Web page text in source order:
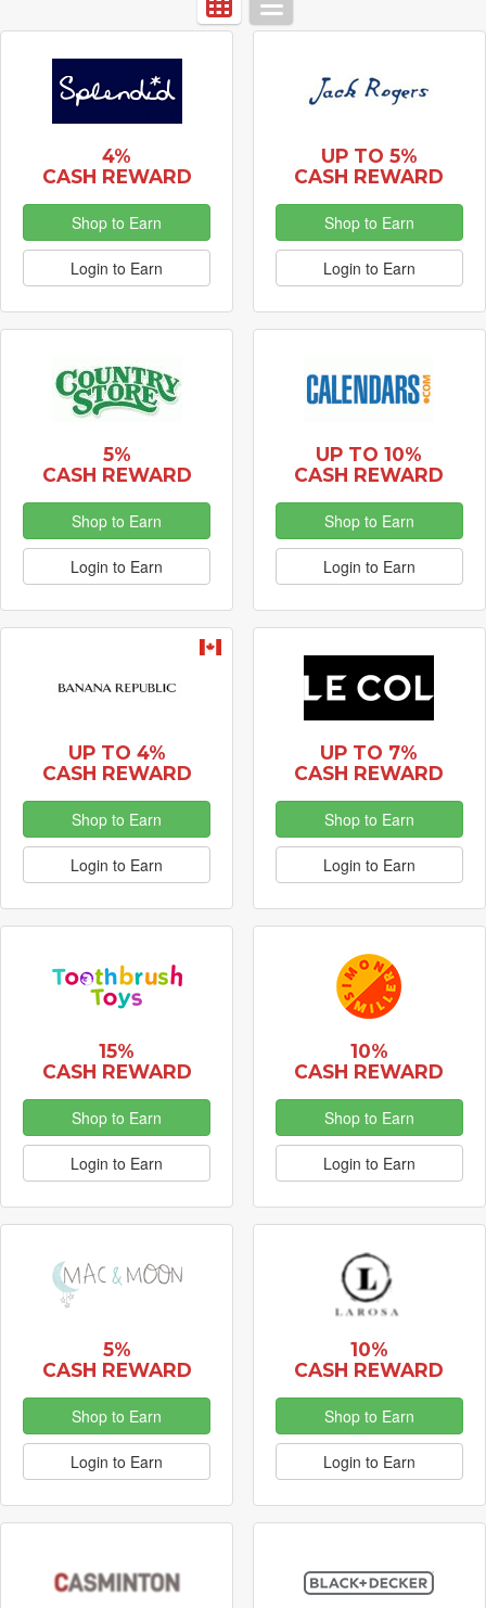
4%
CASH REWARD
Shop to Earn
Login to Earn
UP TO 5%
CASH REWARD
Shop to Earn
Login to Earn
5%
CASH REWARD
Shop to Earn
Login to Earn
UP TO 10%
CASH REWARD
Shop to Earn
Login to Earn
UP TO 4%
CASH REWARD
Shop to Earn
Login to Earn
UP TO 7%
CASH REWARD
Shop to Earn
Login to Earn
15%
CASH REWARD
Shop to Earn
Login to Earn
10%
CASH REWARD
Shop to Earn
Login to Earn
5%
CASH REWARD
Shop to Earn
Login to Earn
10%
CASH REWARD
Shop to Earn
Login to Earn